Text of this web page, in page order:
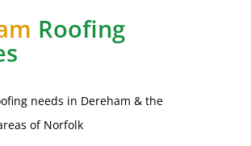
Roofing
needs in Dereham & the
of Norfolk